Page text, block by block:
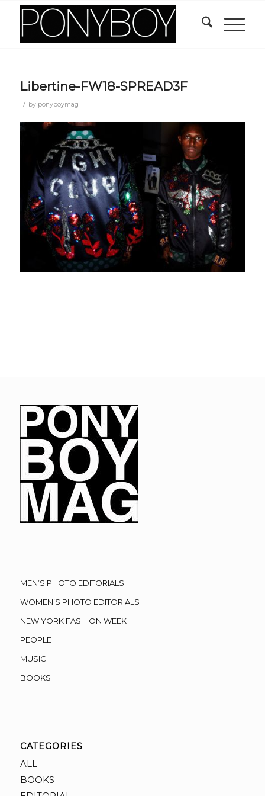
Libertine-FW18-SPREAD3F
/ by ponyboymag
MEN’S PHOTO EDITORIALS
WOMEN’S PHOTO EDITORIALS
NEW YORK FASHION WEEK
PEOPLE
MUSIC
BOOKS
CATEGORIES
ALL
BOOKS